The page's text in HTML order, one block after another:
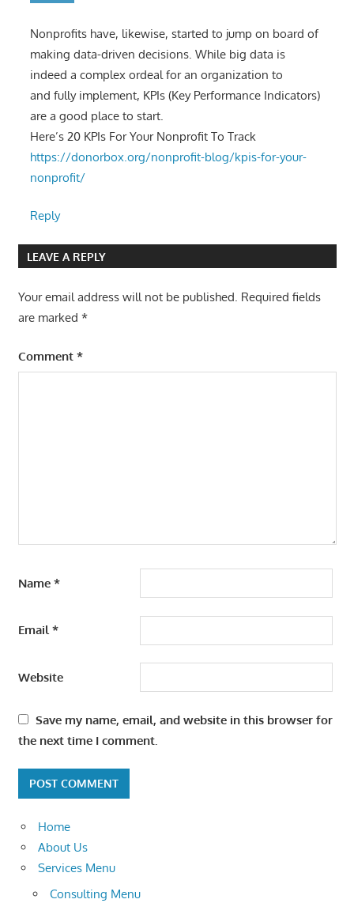
Nonprofits have, likewise, started to jump on board of
making data-driven decisions. While big data is
indeed a complex ordeal for an organization to
and fully implement, KPIs (Key Performance Indicators)
are a good place to start.
Here’s 20 KPIs For Your Nonprofit To Track
https://donorbox.org/nonprofit-blog/kpis-for-your-
nonprofit/
Reply
LEAVE A REPLY
Your email address will not be published. Required fields
are marked *
Comment *
Name *
Email*
Website
Save my name, email, and website in this browser for
the next time I comment.
Home
About Us
Services Menu
Consulting Menu